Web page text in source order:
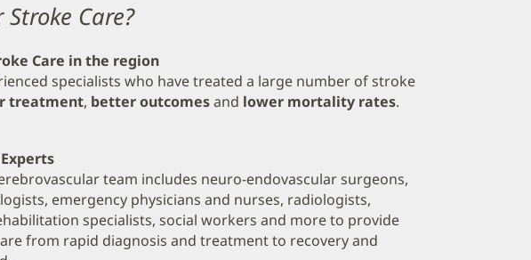
Care?
Care in the region
specialists who have treated a large number of stroke
treatment, better outcomesand lower mortality rates.
team includes neuro-endovascular surgeons,
emergency physicians and nurses, radiologists,
specialists, social workers and more to provide
from rapid diagnosis and treatment to recovery and